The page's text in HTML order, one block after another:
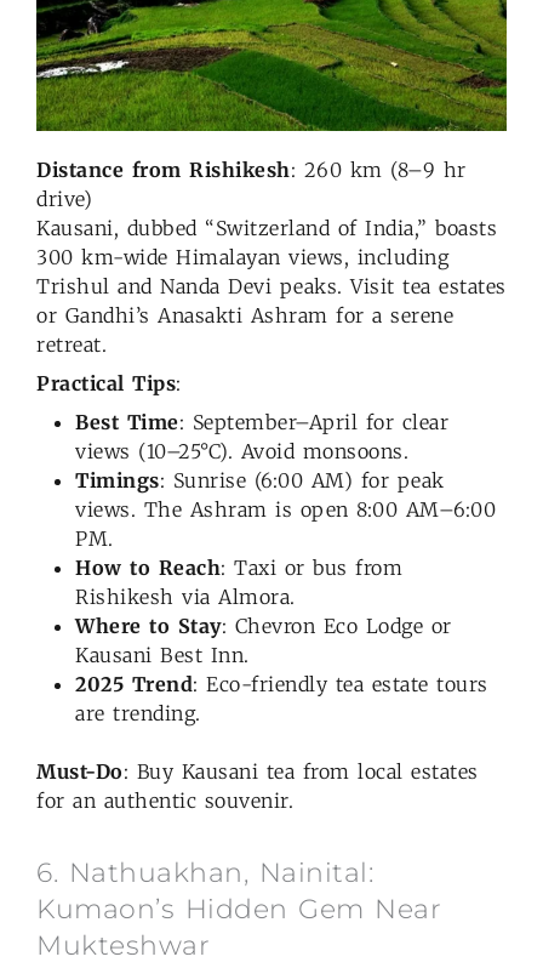
Distance from Rishikesh: 260 km (8–9 hr
drive)
Kausani, dubbed “Switzerland of India,” boasts
300 km-wide Himalayan views, including
Trishul and Nanda Devi peaks. Visit tea estates
or Gandhi’s Anasakti Ashram for a serene
retreat.
Practical Tips:
Best Time: September–April for clear
views (10–25°C). Avoid monsoons.
Timings: Sunrise (6:00 AM) for peak
views. The Ashram is open 8:00 AM–6:00
PM.
How to Reach: Taxi or bus from
Rishikesh via Almora.
Where to Stay: Chevron Eco Lodge or
Kausani Best Inn.
2025 Trend: Eco-friendly tea estate tours
are trending.
Must-Do: Buy Kausani tea from local estates
for an authentic souvenir.
6. Nathuakhan, Nainital:
Kumaon’s Hidden Gem Near
Mukteshwar